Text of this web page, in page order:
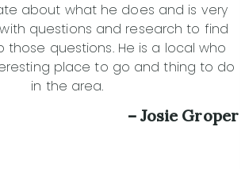
about what he does and is very
questions and research to find
those questions. He is a local who
place to go and thing to do
in the area.
– Josie Groper